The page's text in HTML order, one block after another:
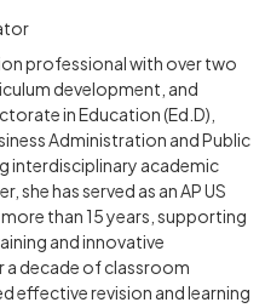
professional with over two
development, and
in Education (Ed.D),
Administration and Public
interdisciplinary academic
has served as an AP US
than 15 years, supporting
and innovative
decade of classroom
effective revision and learning